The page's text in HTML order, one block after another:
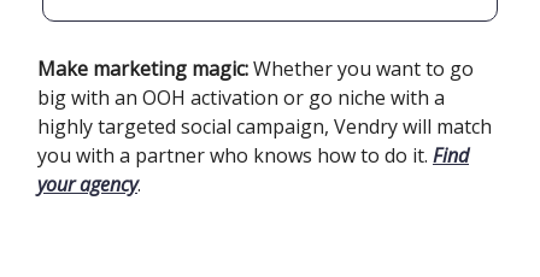
Make marketing magic:Whether you want to go
big with an OOH activation or go niche with a
highly targeted social campaign, Vendry will match
you with a partner who knows how to do it. Find
your agency.